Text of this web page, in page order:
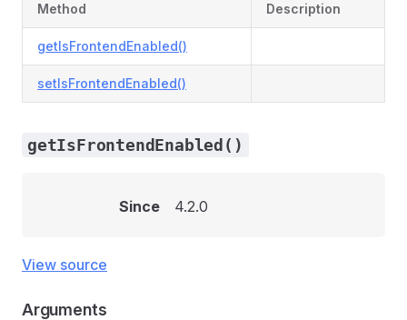
Method Description
getIsFrontendEnabled()
setIsFrontendEnabled()
getIsFrontendEnabled()
Since 4.2.0
View source
Arguments